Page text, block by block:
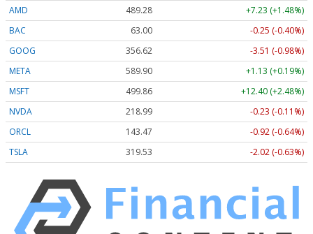
AMD 489.28
+7.23 (+1.48%)
BAC
63.00
-0.25 (-0.40%)
GOOG
356.62
-3.51 (-0.98%)
META
589.90
+1.13 (+0.19%)
MSFT
499.86
+12.40 (+2.48%)
NVDA
218.99
-0.23 (-0.11%)
ORCL
143.47
-0.92 (-0.64%)
TSLA
319.53 -2.02 (-0.63%)